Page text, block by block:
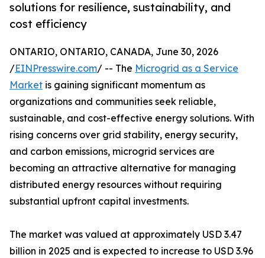
solutions for resilience, sustainability, and
cost efficiency
ONTARIO, ONTARIO, CANADA, June 30, 2026
/EINPresswire.com/ -- The Microgrid as a Service
Market is gaining significant momentum as
organizations and communities seek reliable,
sustainable, and cost-effective energy solutions. With
rising concerns over grid stability, energy security,
and carbon emissions, microgrid services are
becoming an attractive alternative for managing
distributed energy resources without requiring
substantial upfront capital investments.
The market was valued at approximately USD 3.47
billion in 2025 and is expected to increase to USD 3.96